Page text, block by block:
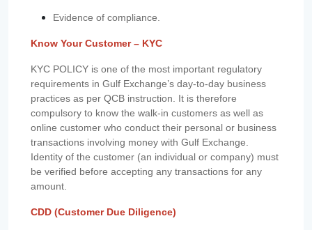
Evidence of compliance.
Know Your Customer – KYC
KYC POLICY is one of the most important regulatory
requirements in Gulf Exchange’s day-to-day business
practices as per QCB instruction. It is therefore
compulsory to know the walk-in customers as well as
online customer who conduct their personal or business
transactions involving money with Gulf Exchange.
Identity of the customer (an individual or company) must
be verified before accepting any transactions for any
amount.
CDD (Customer Due Diligence)